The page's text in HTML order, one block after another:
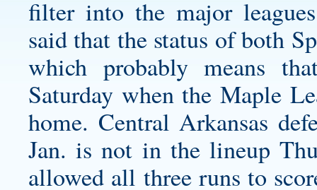
filter into the major
said that the status of both
which probably means
Saturday when the Maple
home. Central Arkansas
Jan. is not in the lineup
allowed all three runs to